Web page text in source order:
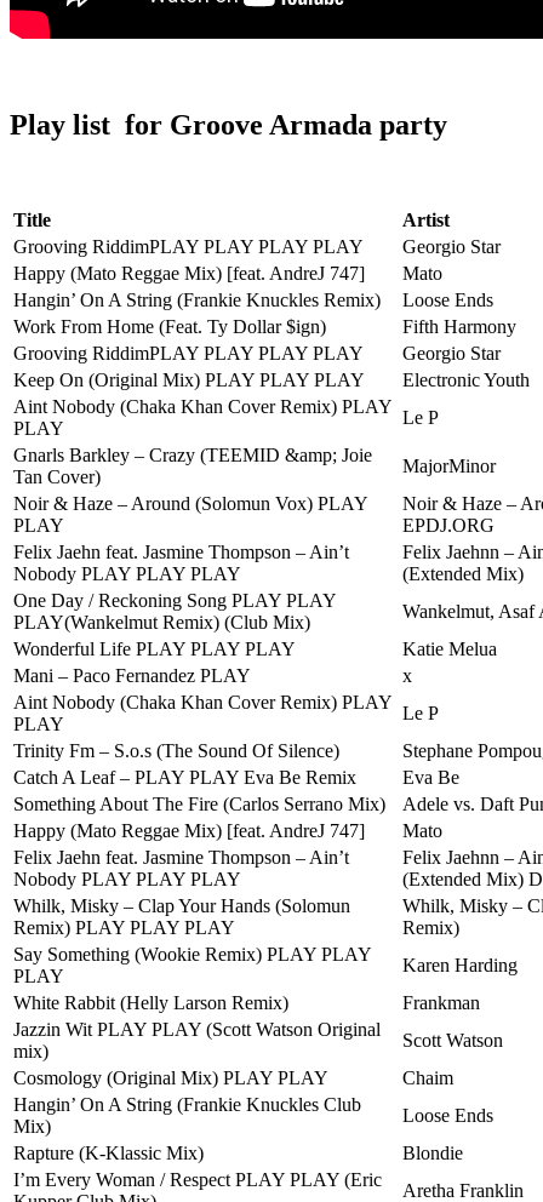
Play list for Groove Armada party
Title
Artist
Grooving RiddimPLAY PLAY PLAY PLAY
Georgio Star
Happy (Mato Reggae Mix) [feat. AndreJ 747]
Mato
Hangin’ On A String (Frankie Knuckles Remix)
Loose Ends
Work From Home (Feat. Ty Dollar $ign)
Fifth Harmony
Grooving RiddimPLAY PLAY PLAY PLAY
Georgio Star
Keep On (Original Mix) PLAY PLAY PLAY
Electronic Youth
Aint Nobody (Chaka Khan Cover Remix) PLAY
PLAY
Le P
Gnarls Barkley – Crazy (TEEMID &amp; Joie
Tan Cover)
MajorMinor
Noir & Haze – Around (Solomun Vox) PLAY
PLAY
Noir & Haze –
EPDJ.ORG
Felix Jaehn feat. Jasmine Thompson – Ain’t
Nobody PLAY PLAY PLAY
Felix Jaehnn –
(Extended Mix)
One Day / Reckoning Song PLAY PLAY
PLAY(Wankelmut Remix) (Club Mix)
Wankelmut, Asaf
Wonderful Life PLAY PLAY PLAY
Katie Melua
Mani – Paco Fernandez PLAY
x
Aint Nobody (Chaka Khan Cover Remix) PLAY
PLAY
Le P
Trinity Fm – S.o.s (The Sound Of Silence)
Stephane
Catch A Leaf – PLAY PLAY Eva Be Remix
Eva Be
Something About The Fire (Carlos Serrano Mix)
Adele vs. Daft
Happy (Mato Reggae Mix) [feat. AndreJ 747]
Mato
Felix Jaehn feat. Jasmine Thompson – Ain’t
Nobody PLAY PLAY PLAY
Felix Jaehnn –
(Extended Mix)
Whilk, Misky – Clap Your Hands (Solomun
Remix) PLAY PLAY PLAY
Whilk, Misky –
Remix)
Say Something (Wookie Remix) PLAY PLAY
PLAY
Karen Harding
White Rabbit (Helly Larson Remix)
Frankman
Jazzin Wit PLAY PLAY (Scott Watson Original
mix)
Scott Watson
Cosmology (Original Mix) PLAY PLAY
Chaim
Hangin’ On A String (Frankie Knuckles Club
Mix)
Loose Ends
Rapture (K-Klassic Mix)
Blondie
I’m Every Woman / Respect PLAY PLAY (Eric
Aretha Franklin